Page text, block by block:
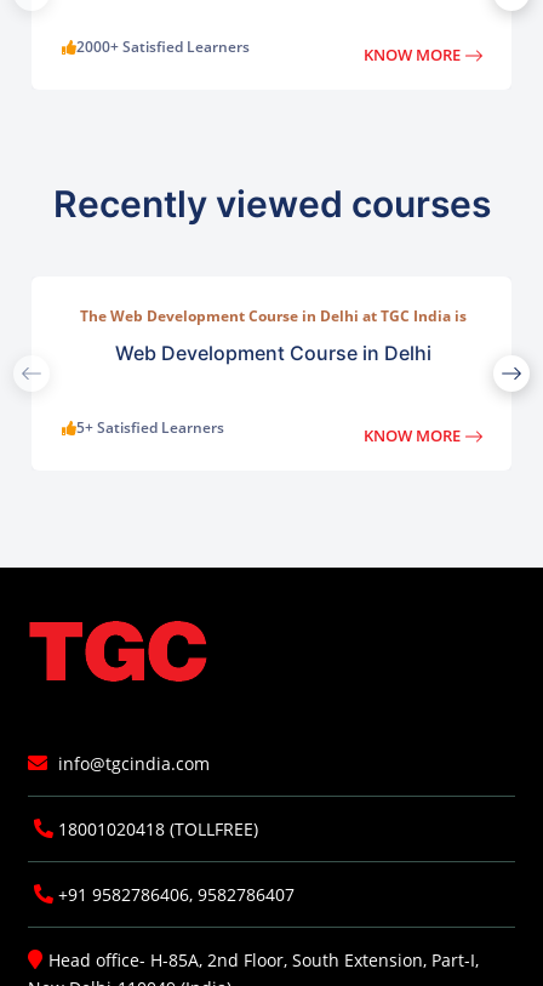
2000+ Satisfied Learners KNOW MORE
Recently viewed courses
The Web Development Course in Delhi at TGC India is
Web Development Course in Delhi
5+ Satisfied Learners KNOW MORE
info@tgcindia.com
18001020418 (TOLLFREE)
+91 9582786406, 9582786407
Head office- H-85A, 2nd Floor, South Extension, Part-I,